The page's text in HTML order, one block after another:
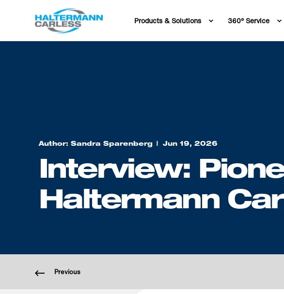
Products & Solutions 360° Service
Author: Sandra Sparenberg Jun 19, 2026
Interview:
Haltermann
Previous